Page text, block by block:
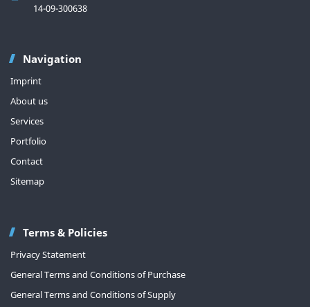
14-09-300638
Navigation
Imprint
About us
Services
Portfolio
Contact
Sitemap
Terms & Policies
Privacy Statement
General Terms and Conditions of Purchase
General Terms and Conditions of Supply